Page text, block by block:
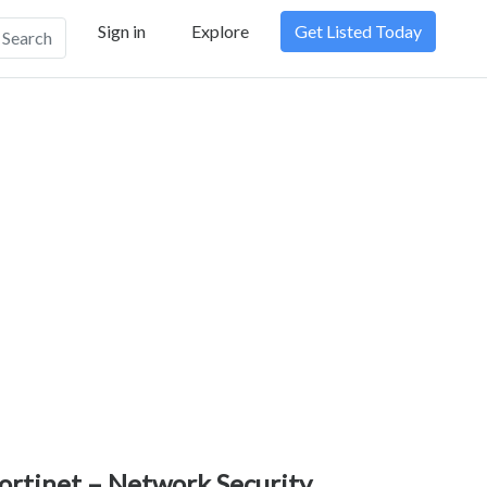
Search Sign in Explore Get Listed Today